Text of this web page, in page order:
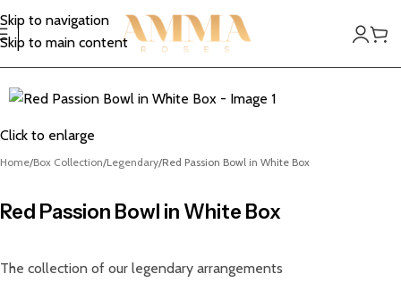
Skip to navigation
Skip to main content
Click to enlarge
Home Box Collection Legendary Red Passion Bowl in White Box
Red Passion Bowl in White Box
The collection of our legendary arrangements